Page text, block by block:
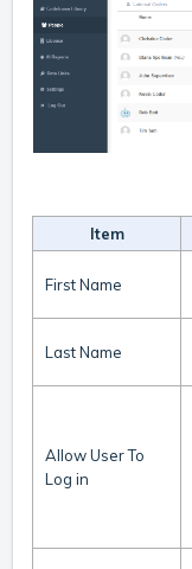
Item
First Name
Last Name
Allow User To
Log in